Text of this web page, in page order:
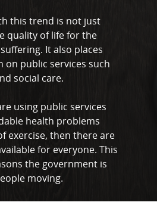
this trend is not just
quality of life for the
It also places
on public services such
social care.
using public services
health problems
exercise, then there are
for everyone. This
the government is
moving.